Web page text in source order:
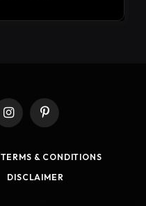
InstagramPinterest
TERMS & CONDITIONS
DISCLAIMER